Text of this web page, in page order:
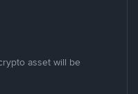
asset will be